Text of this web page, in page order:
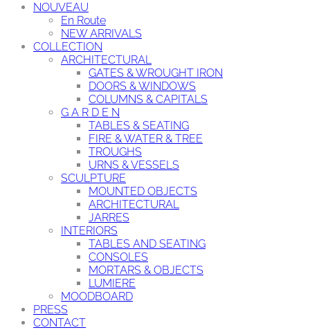
NOUVEAU
En Route
NEW ARRIVALS
COLLECTION
ARCHITECTURAL
GATES & WROUGHT IRON
DOORS & WINDOWS
COLUMNS & CAPITALS
G A R D E N
TABLES & SEATING
FIRE & WATER & TREE
TROUGHS
URNS & VESSELS
SCULPTURE
MOUNTED OBJECTS
ARCHITECTURAL
JARRES
INTERIORS
TABLES AND SEATING
CONSOLES
MORTARS & OBJECTS
LUMIERE
MOODBOARD
PRESS
CONTACT